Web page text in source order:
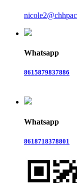
Whatsapp
8615879837886
Whatsapp
8618718378801